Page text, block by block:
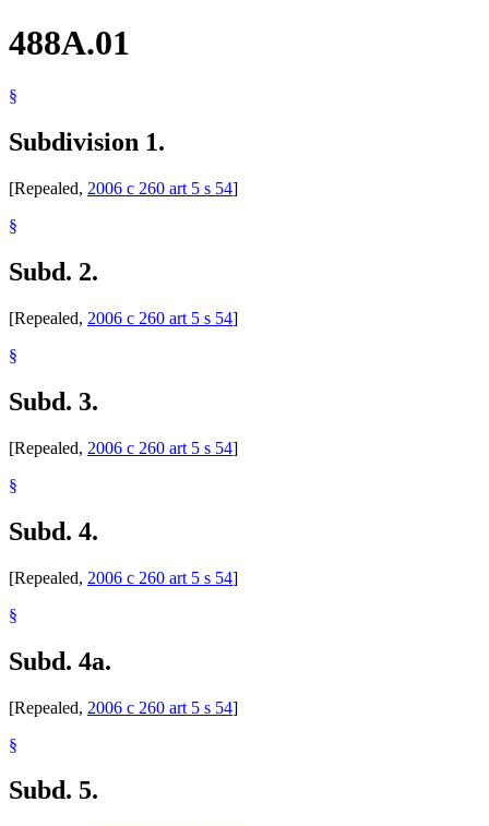
488A.01
§
Subdivision 1.
[Repealed, 2006 c 260 art 5 s 54]
§
Subd. 2.
[Repealed, 2006 c 260 art 5 s 54]
§
Subd. 3.
[Repealed, 2006 c 260 art 5 s 54]
§
Subd. 4.
[Repealed, 2006 c 260 art 5 s 54]
§
Subd. 4a.
[Repealed, 2006 c 260 art 5 s 54]
§
Subd. 5.